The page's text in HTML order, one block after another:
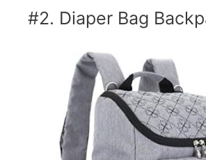
#2. Diaper Bag